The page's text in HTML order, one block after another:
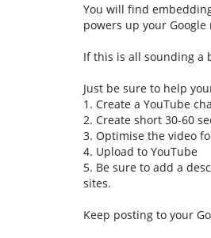
You will find
powers up your
If this is all sounding a
Just be sure to help
1. Create a YouTube
2. Create short 30-60
3. Optimise the video
4. Upload to YouTube
5. Be sure to add a
sites.
Keep posting to your